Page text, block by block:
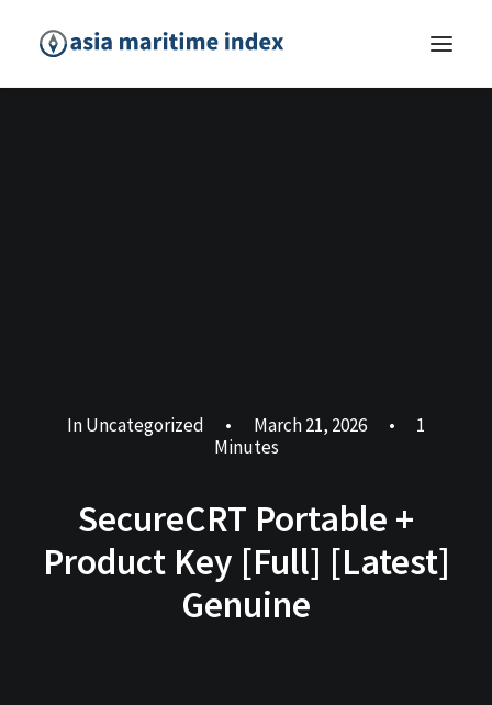
InUncategorized • March 21, 2026 •
1
Minutes
SecureCRT Portable +
Product Key [Full] [Latest]
Genuine